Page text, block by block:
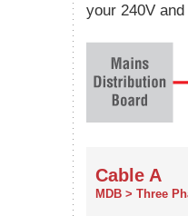
your 240V
Cable A
MDB > Three